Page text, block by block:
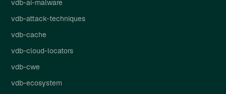
vdb-ai-malware
vdb-attack-techniques
vdb-cache
vdb-cloud-locators
vdb-cwe
vdb-ecosystem